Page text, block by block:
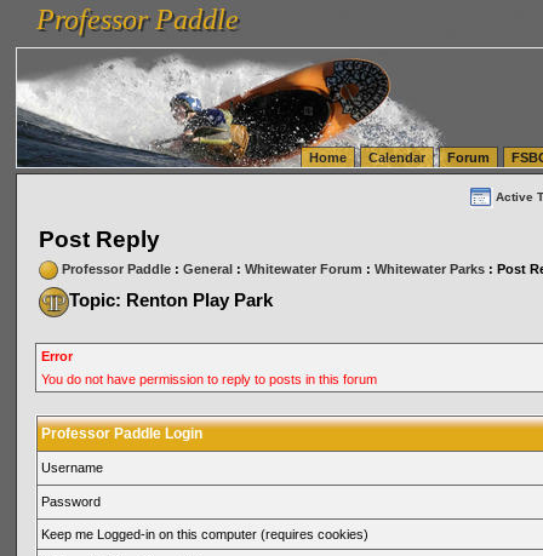
vanlinelogistics.com Seattle Washington (WA) Warehousing & Order Fulfillment
(WA) Commercial Relocation
vanlinelogistics.com Warehousing & Order Fulfillment
Professor Paddle
Professor Paddle
Home Calendar Forum
Active
Post Reply
Professor Paddle: General: Whitewater Forum : Whitewater Parks: Post
Topic: Renton Play Park
Error
You do not have permission to reply to posts in this forum
Professor Paddle Login
Username
Password
Keep me Logged-in on this computer (requires cookies)